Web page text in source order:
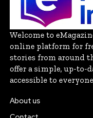
Welcome to
online platform for
stories from around
offer a simple, up-to-
accessible to
About us